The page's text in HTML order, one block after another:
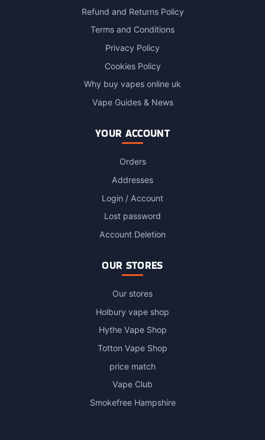
Refund and Returns Policy
Terms and Conditions
Privacy Policy
Cookies Policy
Why buy vapes online uk
Vape Guides & News
YOUR ACCOUNT
Orders
Addresses
Login / Account
Lost password
Account Deletion
OUR STORES
Our stores
Holbury vape shop
Hythe Vape Shop
Totton Vape Shop
price match
Vape Club
Smokefree Hampshire